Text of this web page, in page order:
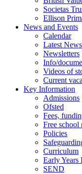
Societas
Ellison
News and Events
Calendar
Latest News
Newsletters
Info/
Videos of
Current
Key Information
Admissions
Ofsted
Fees,
Free school
Policies
Curriculum
Early Years
SEND